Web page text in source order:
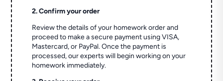
2. Confirm your order
Review the details of your homework order and
proceed to make a secure payment using VISA,
Mastercard, or PayPal. Once the payment is
processed, our experts will begin working on your
homework immediately.